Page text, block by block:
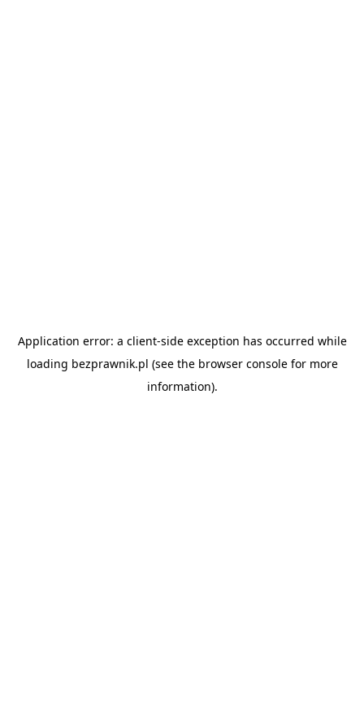
Application error: a client-side exception has occurred while
loading bezprawnik.pl (see the browser consolefor more
information).